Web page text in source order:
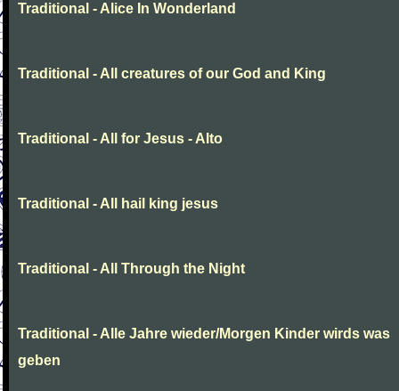
Traditional - Alice In Wonderland
Traditional - All creatures of our God and King
Traditional - All for Jesus - Alto
Traditional - All hail king jesus
Traditional - All Through the Night
Traditional - Alle Jahre wieder/Morgen Kinder wirds was
geben